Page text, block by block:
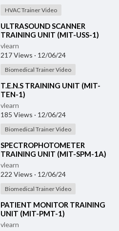
HVAC Trainer Video
⁣ULTRASOUND SCANNER
TRAINING UNIT (MIT-USS-1)
vlearn
217 Views · 12/06/24
Biomedical Trainer Video
⁣T.E.N.S TRAINING UNIT (MIT-
TEN-1)
vlearn
185 Views · 12/06/24
Biomedical Trainer Video
⁣SPECTROPHOTOMETER
TRAINING UNIT (MIT-SPM-1A)
vlearn
222 Views · 12/06/24
Biomedical Trainer Video
⁣PATIENT MONITOR TRAINING
UNIT (MIT-PMT-1)
vlearn